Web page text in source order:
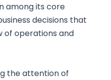
among its core
decisions that
of operations and
the attention of